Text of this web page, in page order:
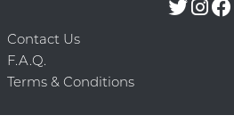
Contact Us
F.A.Q.
Terms & Conditions